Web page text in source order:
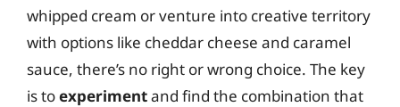
whipped cream or venture into creative territory
with options like cheddar cheese and caramel
sauce, there’s no right or wrong choice. The key
is toexperimentand find the combination that